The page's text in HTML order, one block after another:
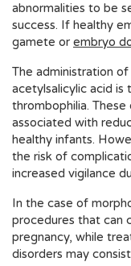
abnormalities to be
success. If healthy
gamete or embryo
The administration of
acetylsalicylic acid
thrombophilia.
associated with
healthy infants.
the risk of
increased vigilance
In the case of
procedures that can
pregnancy, while
disorders may